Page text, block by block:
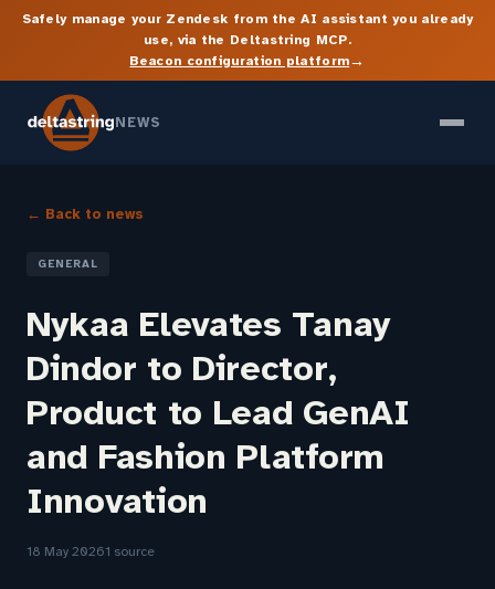
Safely manage your Zendesk from the AI assistant you already
use, via the Deltastring MCP.
Beacon configuration platform→
NEWS
← Back to news
GENERAL
Nykaa Elevates Tanay
Dindor to Director,
Product to Lead GenAI
and Fashion Platform
Innovation
18 May 20261 source